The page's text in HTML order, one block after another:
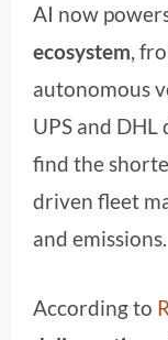
AI now
ecosystem,
autonomous
UPS and
find the
driven fleet
and emissions.
According to